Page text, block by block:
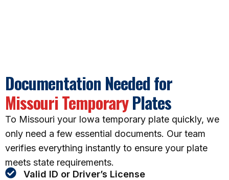
Documentation Needed for
Missouri TemporaryPlates
To Missouri your Iowa temporary plate quickly, we
only need a few essential documents. Our team
verifies everything instantly to ensure your plate
meets state requirements.
Valid ID or Driver’s License